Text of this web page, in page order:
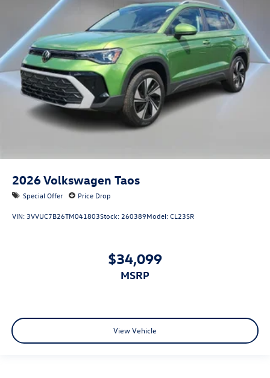
2026Volkswagen Taos
Special Offer Price Drop
VIN:3VVUC7B26TM041803Stock:260389Model:CL23SR
$34,099
MSRP
View Vehicle